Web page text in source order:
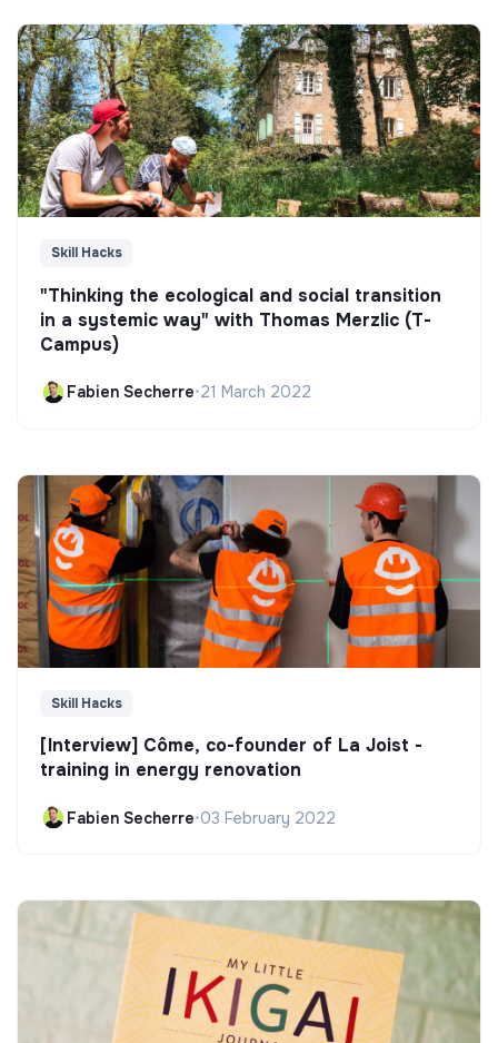
Skill Hacks
"Thinking the ecological and social transition
in a systemic way" with Thomas Merzlic (T-
Campus)
Fabien Secherre•21 March 2022
Skill Hacks
[Interview] Côme, co-founder of La Joist -
training in energy renovation
Fabien Secherre•03 February 2022